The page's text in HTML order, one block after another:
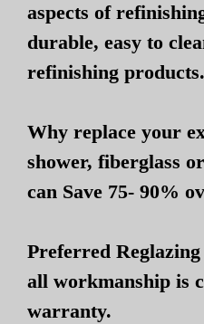
aspects of
durable, easy to
refinishing products.
Why replace your
shower, fiberglass
can Save 75- 90%
Preferred
all workmanship is
warranty.